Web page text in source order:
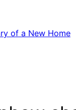
of a New Home